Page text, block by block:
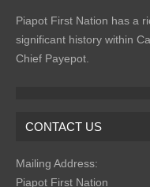
Piapot First Nation has a
significant history within
Chief Payepot.
CONTACT US
Mailing Address:
Piapot First Nation